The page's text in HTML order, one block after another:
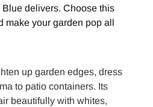
delivers. Choose this
make your garden pop all
up garden edges, dress
to patio containers. Its
beautifully with whites,